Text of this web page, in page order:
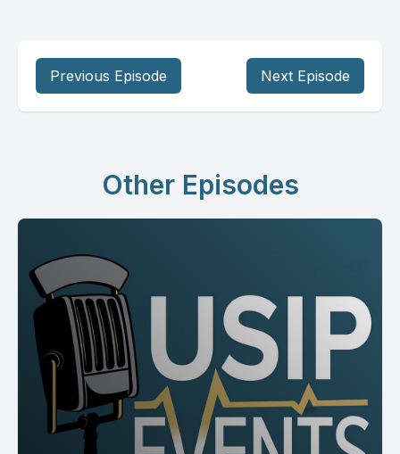
Previous Episode Next Episode
Other Episodes